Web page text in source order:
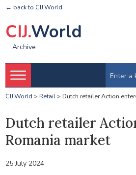
← back to CIJ.World
CIJ.World
Archive
CIJ.World > Retail> Dutch retailer Action
Dutch retailer
Romania market
25 July 2024